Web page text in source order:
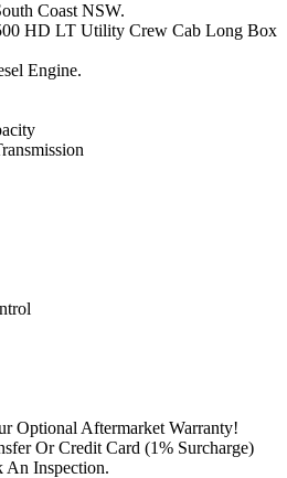
Coast NSW.
HD LT Utility Crew Cab Long Box
Engine.
Optional Aftermarket Warranty!
Or Credit Card (1% Surcharge)
An Inspection.